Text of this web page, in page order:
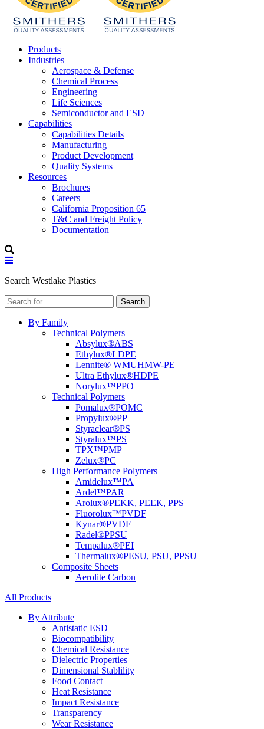
Products
Industries
Aerospace & Defense
Chemical Process
Engineering
Life Sciences
Semiconductor and ESD
Capabilities
Capabilities Details
Manufacturing
Product Development
Quality Systems
Resources
Brochures
Careers
California Proposition 65
T&C and Freight Policy
Documentation
Search Westlake Plastics
Search
for:
Search
By Family
Technical Polymers
Absylux®ABS
Ethylux®LDPE
Lennite® WMUHMW-PE
Ultra Ethylux®HDPE
Norylux™PPO
Technical Polymers
Pomalux®POMC
Propylux®PP
Styraclear®PS
Styralux™PS
TPX™PMP
Zelux®PC
High Performance Polymers
Amidelux™PA
Ardel™PAR
Arolux®PEKK, PEEK, PPS
Fluorolux™PVDF
Kynar®PVDF
Radel®PPSU
Tempalux®PEI
Thermalux®PESU, PSU, PPSU
Composite Sheets
Aerolite Carbon
All Products
By Attribute
Antistatic ESD
Biocompatibility
Chemical Resistance
Dielectric Properties
Dimensional Stablility
Food Contact
Heat Resistance
Impact Resistance
Transparency
Wear Resistance